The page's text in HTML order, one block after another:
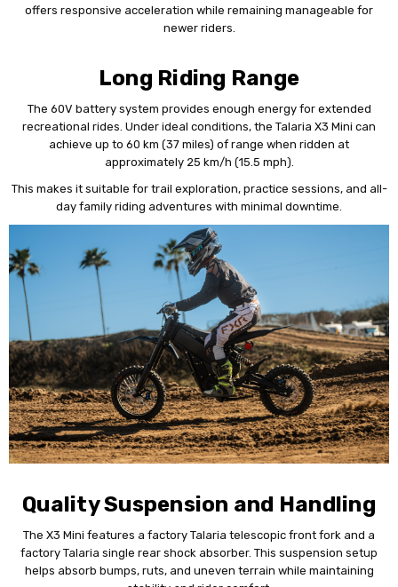
offers responsive acceleration while remaining manageable for
newer riders.
Long Riding Range
The 60V battery system provides enough energy for extended
recreational rides. Under ideal conditions, the Talaria X3 Mini can
achieve up to 60 km (37 miles) of range when ridden at
approximately 25 km/h (15.5 mph).
This makes it suitable for trail exploration, practice sessions, and all-
day family riding adventures with minimal downtime.
Quality Suspension and Handling
The X3 Mini features a factory Talaria telescopic front fork and a
factory Talaria single rear shock absorber. This suspension setup
helps absorb bumps, ruts, and uneven terrain while maintaining